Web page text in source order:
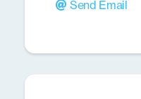
Send Email